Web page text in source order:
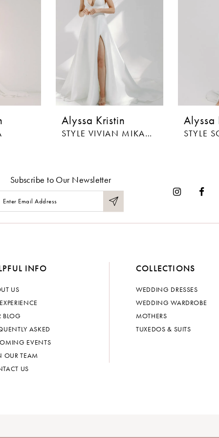
Alyssa Kristin
STYLE VIVIAN MIKADO
Alyssa
STYLE
Subscribe to Our Newsletter
INFO
US
BLOG
ASKED
EVENTS
OUR TEAM
US
COLLECTIONS
WEDDING DRESSES
WEDDING WARDROBE
MOTHERS
TUXEDOS & SUITS